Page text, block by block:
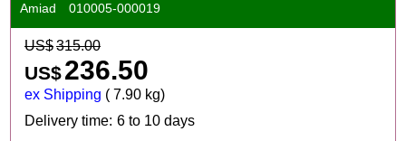
Amiad 010005-000019
US$315.00
US$236.50
ex Shipping 7.90 kg
Delivery time: 6 to 10 days